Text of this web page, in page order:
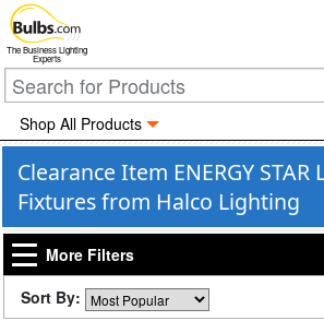
The Business Lighting
Experts
Shop All Products
Clearance Item ENERGY STAR
Fixtures from Halco Lighting
More Filters
Sort By: